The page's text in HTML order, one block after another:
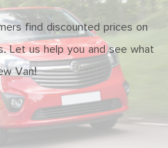
find discounted prices on
Let us help you and see what
Van!